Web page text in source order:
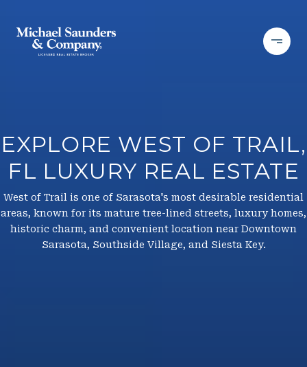
EXPLORE WEST OF TRAIL,
FL LUXURY REAL ESTATE
West of Trail is one of Sarasota's most desirable residential
areas, known for its mature tree-lined streets, luxury homes,
historic charm, and convenient location near Downtown
Sarasota, Southside Village, and Siesta Key.